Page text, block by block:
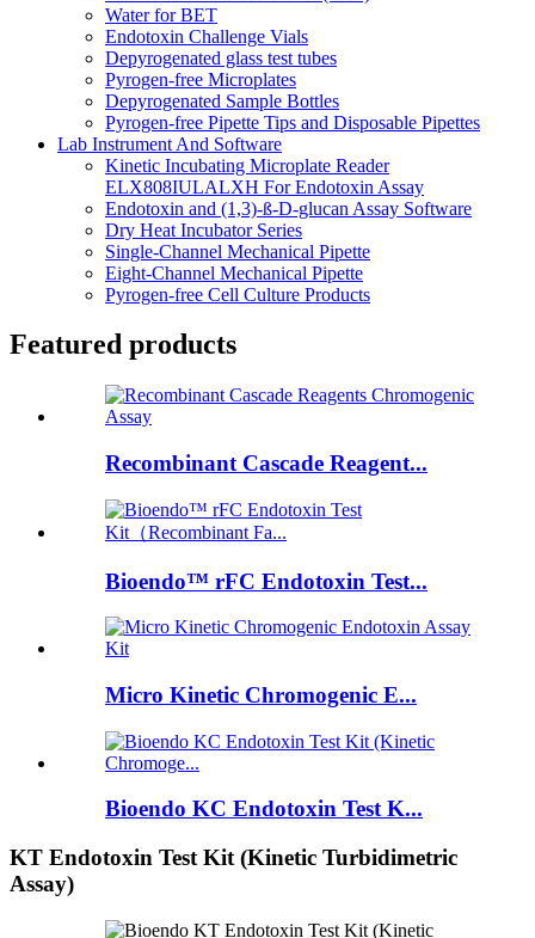
Water for BET
Endotoxin Challenge Vials
Depyrogenated glass test tubes
Pyrogen-free Microplates
Depyrogenated Sample Bottles
Pyrogen-free Pipette Tips and Disposable Pipettes
Lab Instrument And Software
Kinetic Incubating Microplate Reader
ELX808IULALXH For Endotoxin Assay
Endotoxin and (1,3)-ß-D-glucan Assay Software
Dry Heat Incubator Series
Single-Channel Mechanical Pipette
Eight-Channel Mechanical Pipette
Pyrogen-free Cell Culture Products
Featured products
Recombinant Cascade Reagent...
Bioendo™ rFC Endotoxin Test...
Micro Kinetic Chromogenic E...
Bioendo KC Endotoxin Test K...
KT Endotoxin Test Kit (Kinetic Turbidimetric
Assay)